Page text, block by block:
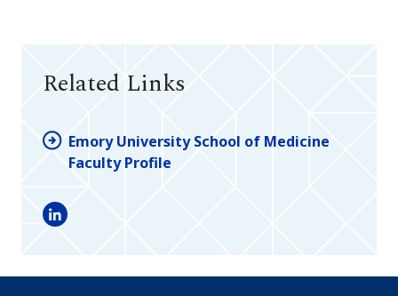
Related Links
Emory University School of Medicine
Faculty Profile
LinkedIn